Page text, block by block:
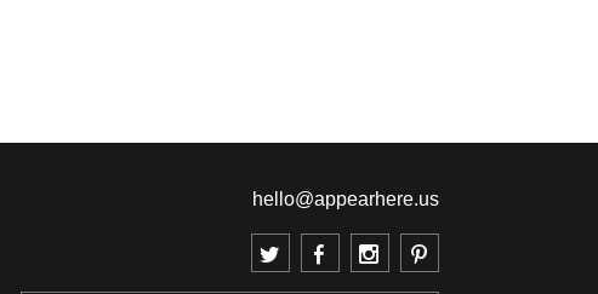
hello@appearhere.us